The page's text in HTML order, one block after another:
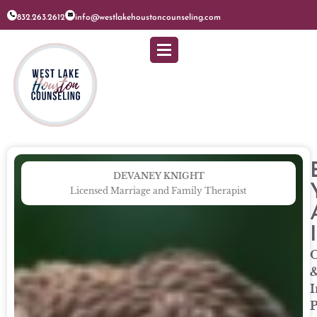
832.263.2612 info@westlakehoustoncounseling.com
DEVANEY KNIGHT
Licensed Marriage and Family Therapist